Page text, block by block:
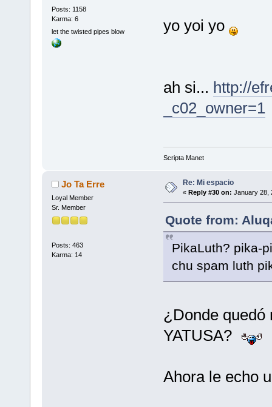
Posts: 1158
Karma: 6
let the twisted pipes blow
yo yoi yo
ah si... http://
_c02_owner=1
Scripta Manet
Jo Ta Erre
Loyal Member
Sr. Member
Posts: 463
Karma: 14
Re: Mi espacio
« Reply #30 on: January 28,
Quote from:
PikaLuth? pika-
chu spam luth
¿Donde quedó
YATUSA?
Ahora le echo